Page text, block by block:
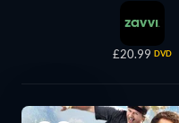
£20.99 DVD